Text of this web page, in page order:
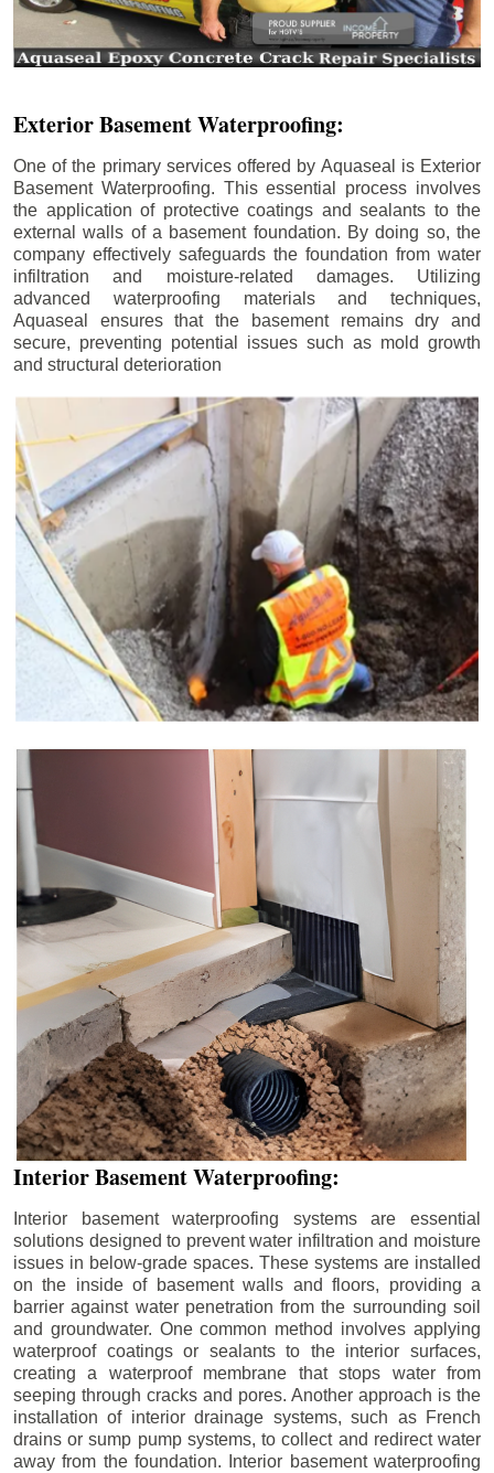
Exterior Basement Waterproofing:
One of the primary services offered by Aquaseal is Exterior
Basement Waterproofing. This essential process involves
the application of protective coatings and sealants to the
external walls of a basement foundation. By doing so, the
company effectively safeguards the foundation from water
infiltration and moisture-related damages. Utilizing
advanced waterproofing materials and techniques,
Aquaseal ensures that the basement remains dry and
secure, preventing potential issues such as mold growth
and structural deterioration
Interior Basement Waterproofing:
Interior basement waterproofing systems are essential
solutions designed to prevent water infiltration and moisture
issues in below-grade spaces. These systems are installed
on the inside of basement walls and floors, providing a
barrier against water penetration from the surrounding soil
and groundwater. One common method involves applying
waterproof coatings or sealants to the interior surfaces,
creating a waterproof membrane that stops water from
seeping through cracks and pores. Another approach is the
installation of interior drainage systems, such as French
drains or sump pump systems, to collect and redirect water
away from the foundation. Interior basement waterproofing